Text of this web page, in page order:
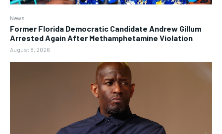
News
Former Florida Democratic Candidate Andrew Gillum
Arrested Again After Methamphetamine Violation
August 8, 2026